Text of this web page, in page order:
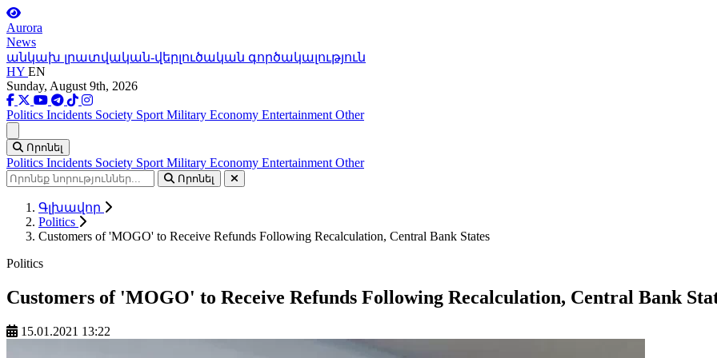
Aurora
News
անկախ լրատվական-վերլուծական գործակալություն
HY EN
Sunday, August 9th, 2026
Politics Incidents Society Sport Military Economy Entertainment Other
Որոնել
Politics Incidents Society Sport Military Economy Entertainment Other
Որոնել
Գլխավոր
Politics
Customers of 'MOGO' to Receive Refunds Following Recalculation, Central Bank States
Politics
Customers of 'MOGO' to Receive Refunds Following Recalculation, Central Bank
15.01.2021 13:22